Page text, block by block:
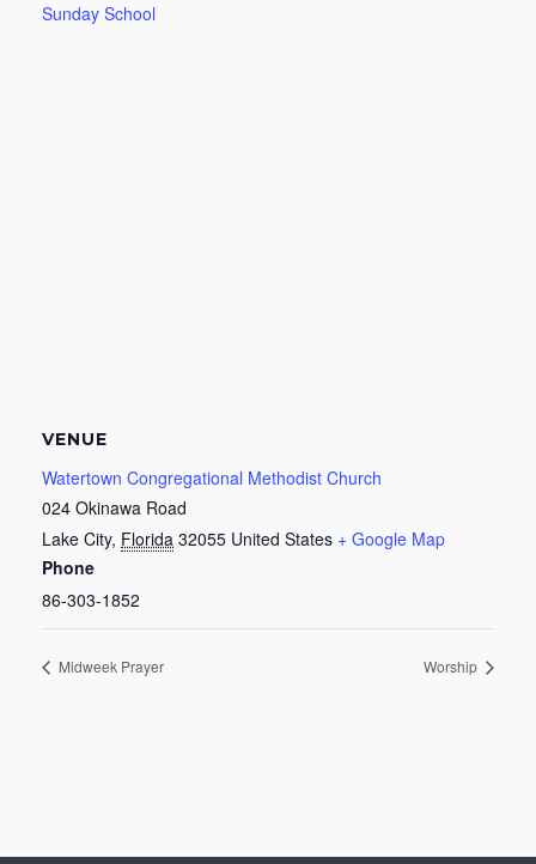
Sunday School
VENUE
Watertown Congregational Methodist Church
024 Okinawa Road
Lake City, Florida 32055 United States + Google Map
Phone
86-303-1852
Midweek Prayer Worship